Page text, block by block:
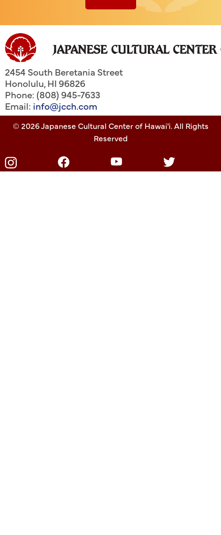
2454 South Beretania Street
Honolulu,HI96826
Phone: (808) 945-7633
Email: info@jcch.com
© 2026 Japanese Cultural Center of Hawai'i. All Rights
Reserved